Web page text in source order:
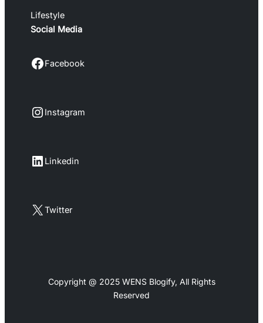
Lifestyle
Social Media
Facebook Facebook
Instagram Instagram
LinkedIn Linkedin
X Twitter
Copyright @ 2025 WENS Blogify, All Rights
Reserved